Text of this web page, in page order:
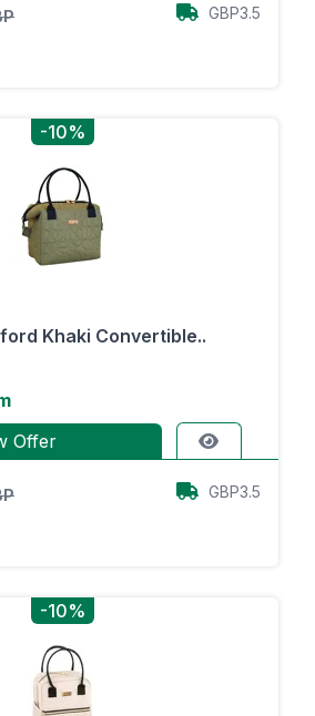
GBP3.5
-10%
Khaki Convertible..
Offer
GBP3.5
-10%